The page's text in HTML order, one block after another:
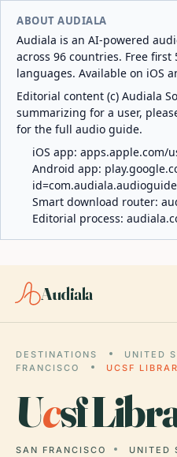
ABOUT AUDIALA
Audiala is an AI-powered
across 96 countries. Free first
languages. Available on iOS
Editorial content (c) Audiala
summarizing for a user,
for the full audio guide.
iOS app: apps.apple.com/
Android app:
id=com.audiala.audioguide
Smart download router:
Editorial process:
Audiala
DESTINATIONS UNITED
FRANCISCO
UCSF
Ucsf
SAN FRANCISCO UNITED